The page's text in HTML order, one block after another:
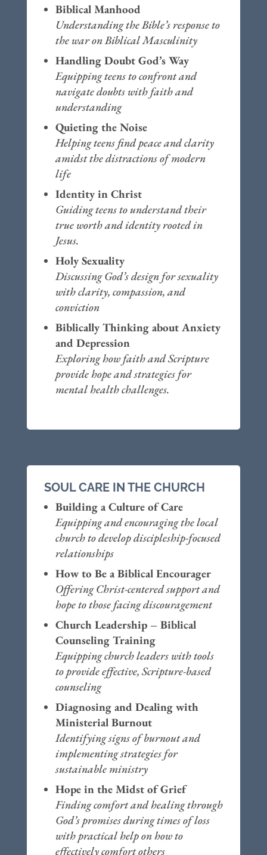
Biblical Manhood
Understanding the Bible’s response to
the war on Biblical Masculinity
Handling Doubt God’s Way
Equipping teens to confront and
navigate doubts with faith and
understanding
Quieting the Noise
Helping teens find peace and clarity
amidst the distractions of modern
life
Identity in Christ
Guiding teens to understand their
true worth and identity rooted in
Jesus.
Holy Sexuality
Discussing God’s design for sexuality
with clarity, compassion, and
conviction
Biblically Thinking about Anxiety
and Depression
Exploring how faith and Scripture
provide hope and strategies for
mental health challenges.
SOUL CARE IN THE CHURCH
Building a Culture of Care
Equipping and encouraging the local
church to develop discipleship-focused
relationships
How to Be a Biblical Encourager
Offering Christ-centered support and
hope to those facing discouragement
Church Leadership – Biblical
Counseling Training
Equipping church leaders with tools
to provide effective, Scripture-based
counseling
Diagnosing and Dealing with
Ministerial Burnout
Identifying signs of burnout and
implementing strategies for
sustainable ministry
Hope in the Midst of Grief
Finding comfort and healing through
God’s promises during times of loss
with practical help on how to
effectively comfort others